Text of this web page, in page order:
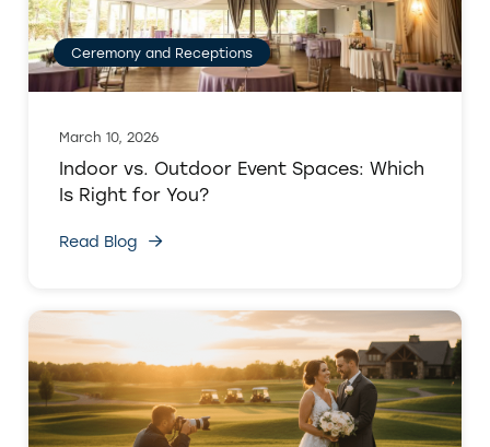
Ceremony and Receptions
March 10, 2026
Indoor vs. Outdoor Event Spaces: Which
Is Right for You?
Read Blog